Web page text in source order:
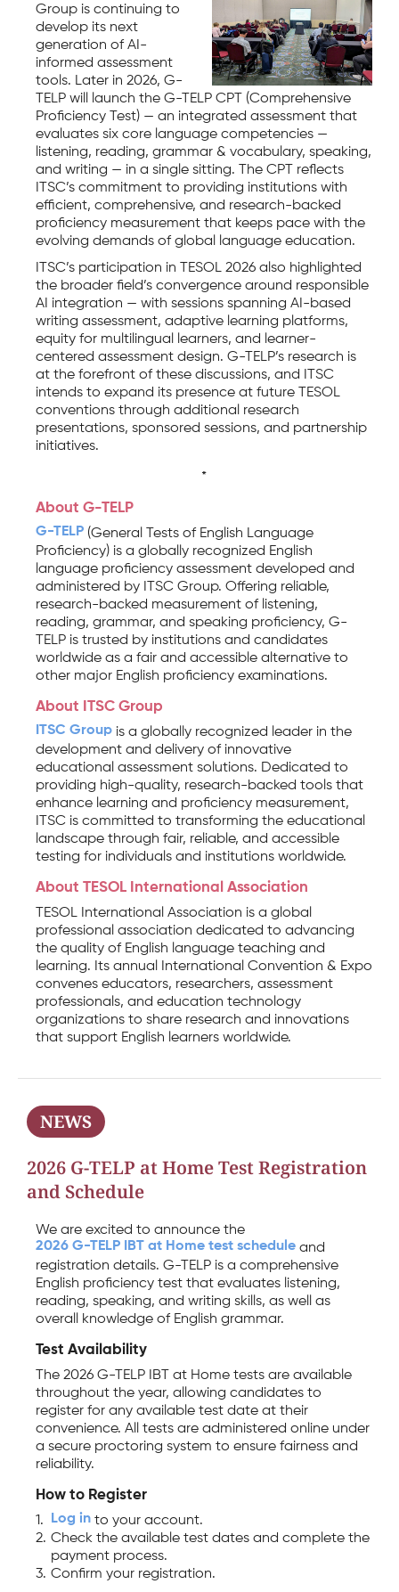
Group is continuing to
develop its next
generation of AI-
informed assessment
tools. Later in 2026, G-
TELP will launch the G-TELP CPT (Comprehensive
Proficiency Test) — an integrated assessment that
evaluates six core language competencies —
listening, reading, grammar & vocabulary, speaking,
and writing — in a single sitting. The CPT reflects
ITSC’s commitment to providing institutions with
efficient, comprehensive, and research-backed
proficiency measurement that keeps pace with the
evolving demands of global language education.
ITSC’s participation in TESOL 2026 also highlighted
the broader field’s convergence around responsible
AI integration — with sessions spanning AI-based
writing assessment, adaptive learning platforms,
equity for multilingual learners, and learner-
centered assessment design. G-TELP’s research is
at the forefront of these discussions, and ITSC
intends to expand its presence at future TESOL
conventions through additional research
presentations, sponsored sessions, and partnership
initiatives.
*
About G-TELP
G-TELP (General Tests of English Language
Proficiency) is a globally recognized English
language proficiency assessment developed and
administered by ITSC Group. Offering reliable,
research-backed measurement of listening,
reading, grammar, and speaking proficiency, G-
TELP is trusted by institutions and candidates
worldwide as a fair and accessible alternative to
other major English proficiency examinations.
About ITSC Group
ITSC Group is a globally recognized leader in the
development and delivery of innovative
educational assessment solutions. Dedicated to
providing high-quality, research-backed tools that
enhance learning and proficiency measurement,
ITSC is committed to transforming the educational
landscape through fair, reliable, and accessible
testing for individuals and institutions worldwide.
About TESOL International Association
TESOL International Association is a global
professional association dedicated to advancing
the quality of English language teaching and
learning. Its annual International Convention & Expo
convenes educators, researchers, assessment
professionals, and education technology
organizations to share research and innovations
that support English learners worldwide.
NEWS
2026 G-TELP at Home Test Registration
and Schedule
We are excited to announce the
2026 G-TELP IBT at Home test schedule and
registration details. G-TELP is a comprehensive
English proficiency test that evaluates listening,
reading, speaking, and writing skills, as well as
overall knowledge of English grammar.
Test Availability
The 2026 G-TELP IBT at Home tests are available
throughout the year, allowing candidates to
register for any available test date at their
convenience. All tests are administered online under
a secure proctoring system to ensure fairness and
reliability.
How to Register
1. Log in to your account.
2. Check the available test dates and complete the
payment process.
3. Confirm your registration.